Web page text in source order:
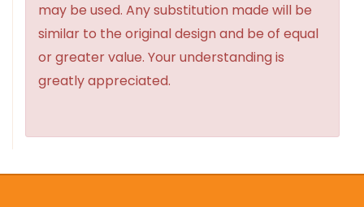
may be used. Any substitution made will be
similar to the original design and be of equal
or greater value. Your understanding is
greatly appreciated.